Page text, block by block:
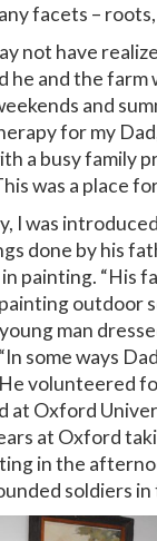
facets –
not have
he and the farm
and
for my
a busy family
was a place
I was
done by his
painting. “His
outdoor
man
some ways
volunteered
at Oxford
at Oxford
in the
soldiers in